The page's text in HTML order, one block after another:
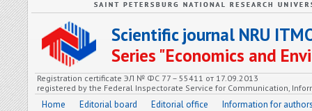
Scientific journal NRU
Series "Economics and
Registration certificate ЭЛ № ФС 77 – 55411 от 17.09.2013
registered by the Federal Inspectorate Service for Communication,
Home Editorial board Editorial office Information for